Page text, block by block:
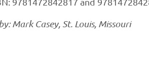
Mark Casey, St. Louis, Missouri